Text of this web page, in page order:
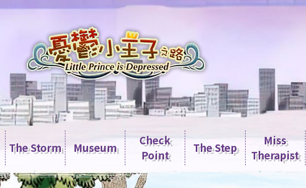
The Storm Museum
Check
Point
The Step
Miss
Therapist